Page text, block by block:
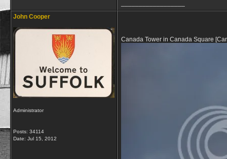
John Cooper
Administrator
Posts: 34114
Date: Jul 15, 2012
Canada Tower in Canada Square